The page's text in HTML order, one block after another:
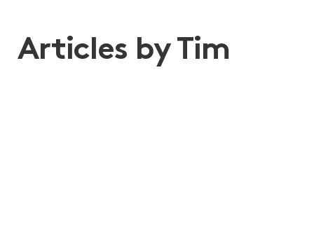
Articles by Tim